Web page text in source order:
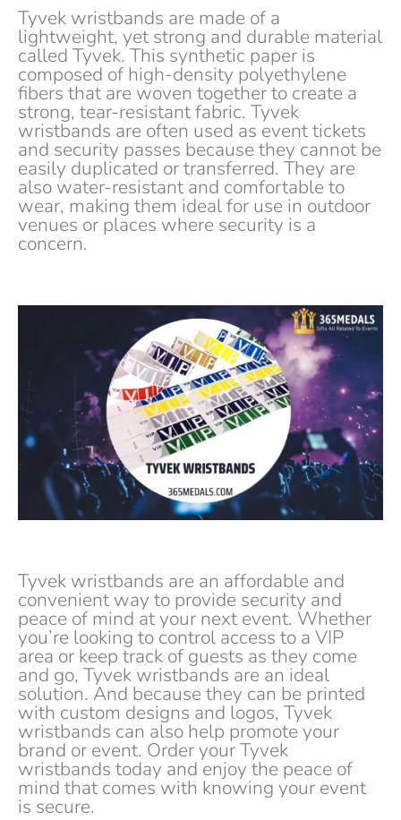
Tyvek wristbands are made of a
lightweight, yet strong and durable material
called Tyvek. This synthetic paper is
composed of high-density polyethylene
fibers that are woven together to create a
strong, tear-resistant fabric. Tyvek
wristbands are often used as event tickets
and security passes because they cannot be
easily duplicated or transferred. They are
also water-resistant and comfortable to
wear, making them ideal for use in outdoor
venues or places where security is a
concern.
Tyvek wristbands are an affordable and
convenient way to provide security and
peace of mind at your next event. Whether
you’re looking to control access to a VIP
area or keep track of guests as they come
and go, Tyvek wristbands are an ideal
solution. And because they can be printed
with custom designs and logos, Tyvek
wristbands can also help promote your
brand or event. Order your Tyvek
wristbands today and enjoy the peace of
mind that comes with knowing your event
is secure.